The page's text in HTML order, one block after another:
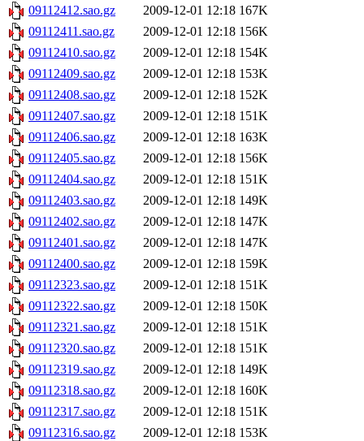
09112412.sao.gz
2009-12-01 12:18 167K
09112411.sao.gz
2009-12-01 12:18 156K
09112410.sao.gz
2009-12-01 12:18 154K
09112409.sao.gz
2009-12-01 12:18 153K
09112408.sao.gz
2009-12-01 12:18 152K
09112407.sao.gz
2009-12-01 12:18 151K
09112406.sao.gz
2009-12-01 12:18 163K
09112405.sao.gz
2009-12-01 12:18 156K
09112404.sao.gz
2009-12-01 12:18 151K
09112403.sao.gz
2009-12-01 12:18 149K
09112402.sao.gz
2009-12-01 12:18 147K
09112401.sao.gz
2009-12-01 12:18 147K
09112400.sao.gz
2009-12-01 12:18 159K
09112323.sao.gz
2009-12-01 12:18 151K
09112322.sao.gz
2009-12-01 12:18 150K
09112321.sao.gz
2009-12-01 12:18 151K
09112320.sao.gz
2009-12-01 12:18 151K
09112319.sao.gz
2009-12-01 12:18 149K
09112318.sao.gz
2009-12-01 12:18 160K
09112317.sao.gz
2009-12-01 12:18 151K
09112316.sao.gz
2009-12-01 12:18 153K